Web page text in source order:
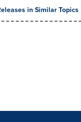
in Similar Topics